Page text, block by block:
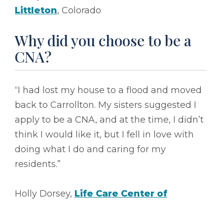
Littleton, Colorado
Why did you choose to be a
CNA?
“I had lost my house to a flood and moved
back to Carrollton. My sisters suggested I
apply to be a CNA, and at the time, I didn’t
think I would like it, but I fell in love with
doing what I do and caring for my
residents.”
Holly Dorsey, Life Care Center of